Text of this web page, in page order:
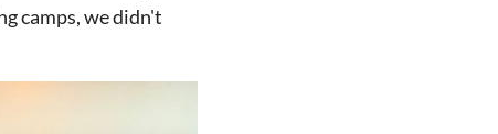
camps, we didn't